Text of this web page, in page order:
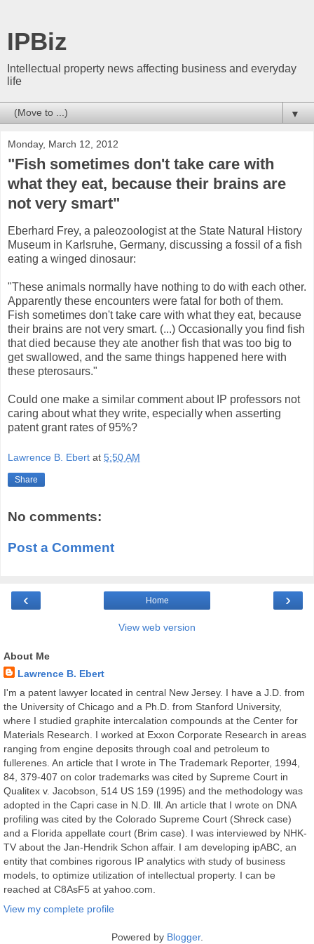
IPBiz
Intellectual property news affecting business and everyday
life
▼
Monday, March 12, 2012
"Fish sometimes don't take care with
what they eat, because their brains are
not very smart"
Eberhard Frey, a paleozoologist at the State Natural History
Museum in Karlsruhe, Germany, discussing a fossil of a fish
eating a winged dinosaur:
"These animals normally have nothing to do with each other.
Apparently these encounters were fatal for both of them.
Fish sometimes don't take care with what they eat, because
their brains are not very smart. (...) Occasionally you find fish
that died because they ate another fish that was too big to
get swallowed, and the same things happened here with
these pterosaurs."
Could one make a similar comment about IP professors not
caring about what they write, especially when asserting
patent grant rates of 95%?
Lawrence B. Ebert at 5:50 AM
Share
No comments:
Post a Comment
‹ ›
Home
View web version
About Me
Lawrence B. Ebert
I'm a patent lawyer located in central New Jersey. I have a J.D. from
the University of Chicago and a Ph.D. from Stanford University,
where I studied graphite intercalation compounds at the Center for
Materials Research. I worked at Exxon Corporate Research in areas
ranging from engine deposits through coal and petroleum to
fullerenes. An article that I wrote in The Trademark Reporter, 1994,
84, 379-407 on color trademarks was cited by Supreme Court in
Qualitex v. Jacobson, 514 US 159 (1995) and the methodology was
adopted in the Capri case in N.D. Ill. An article that I wrote on DNA
profiling was cited by the Colorado Supreme Court (Shreck case)
and a Florida appellate court (Brim case). I was interviewed by NHK-
TV about the Jan-Hendrik Schon affair. I am developing ipABC, an
entity that combines rigorous IP analytics with study of business
models, to optimize utilization of intellectual property. I can be
reached at C8AsF5 at yahoo.com.
View my complete profile
Powered by Blogger.